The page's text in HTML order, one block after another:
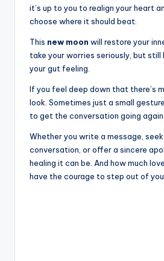
it’s up to you to realign your heart
choose where it should beat.
This new moon will restore your
take your worries seriously, but
your gut feeling.
If you feel deep down that there’s
look. Sometimes just a small
to get the conversation going again.
Whether you write a message,
conversation, or offer a sincere
healing it can be. And how much
have the courage to step out of